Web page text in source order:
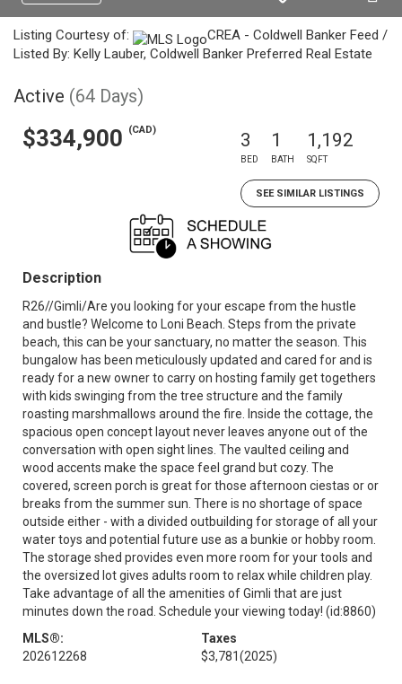
Listing Courtesy of:
CREA - Coldwell Banker Feed /
Listed By: Kelly Lauber, Coldwell Banker Preferred Real Estate
Active (64 Days)
$334,900 (CAD) 3
BED
1
BATH
1,192
SQFT
SEE SIMILAR LISTINGS
Description
R26//Gimli/Are you looking for your escape from the hustle
and bustle? Welcome to Loni Beach. Steps from the private
beach, this can be your sanctuary, no matter the season. This
bungalow has been meticulously updated and cared for and is
ready for a new owner to carry on hosting family get togethers
with kids swinging from the tree structure and the family
roasting marshmallows around the fire. Inside the cottage, the
spacious open concept layout never leaves anyone out of the
conversation with open sight lines. The vaulted ceiling and
wood accents make the space feel grand but cozy. The
covered, screen porch is great for those afternoon ciestas or or
breaks from the summer sun. There is no shortage of space
outside either - with a divided outbuilding for storage of all your
water toys and potential future use as a bunkie or hobby room.
The storage shed provides even more room for your tools and
the oversized lot gives adults room to relax while children play.
Take advantage of all the amenities of Gimli that are just
minutes down the road. Schedule your viewing today! (id:8860)
MLS®:
202612268
Taxes
$3,781(2025)